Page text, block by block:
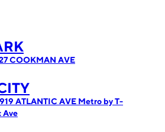
COOKMAN AVE
ATLANTIC AVE Metro by T-
Ave